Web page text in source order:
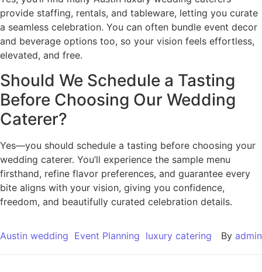
provide staffing, rentals, and tableware, letting you curate
a seamless celebration. You can often bundle event decor
and beverage options too, so your vision feels effortless,
elevated, and free.
Should We Schedule a Tasting
Before Choosing Our Wedding
Caterer?
Yes—you should schedule a tasting before choosing your
wedding caterer. You’ll experience the sample menu
firsthand, refine flavor preferences, and guarantee every
bite aligns with your vision, giving you confidence,
freedom, and beautifully curated celebration details.
Austin wedding Event Planning luxury catering By admin